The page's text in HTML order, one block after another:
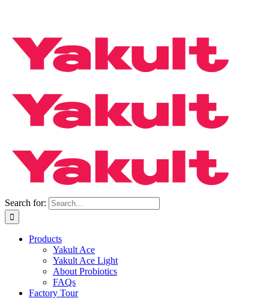
Search for:
Products
Yakult Ace
Yakult Ace Light
About Probiotics
FAQs
Factory Tour